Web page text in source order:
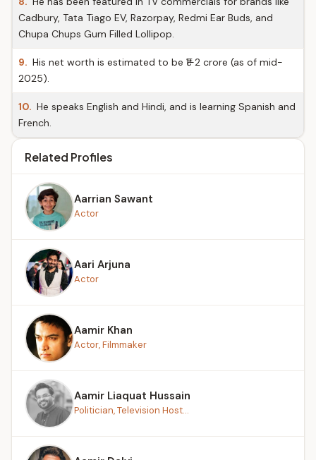
Cadbury, Tata Tiago EV, Razorpay, Redmi Ear Buds, and
Chupa Chups Gum Filled Lollipop.
9. His net worth is estimated to be ₹1-2 crore (as of mid-
2025).
10. He speaks English and Hindi, and is learning Spanish and
French.
Related Profiles
Aarrian Sawant
Actor
Aari Arjuna
Actor
Aamir Khan
Actor, Filmmaker
Aamir Liaquat Hussain
Politician, Television Host...